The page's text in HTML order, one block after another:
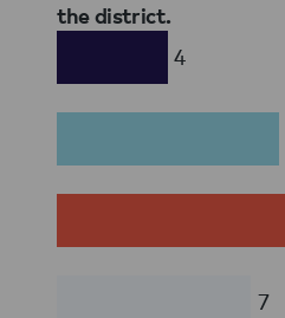
the district.
4
7